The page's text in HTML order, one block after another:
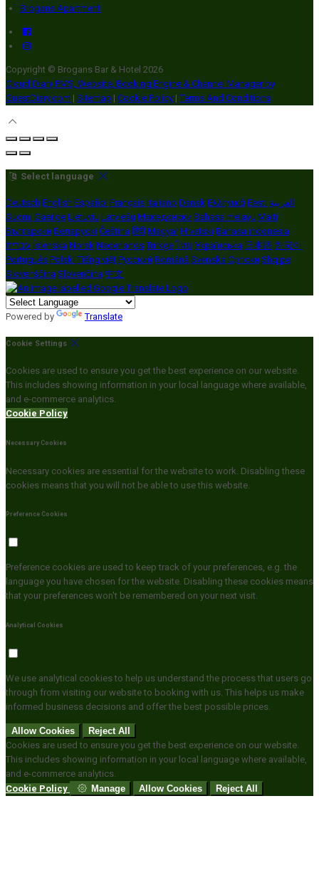
Brogans Apartment
Copyright © Brogans Bar & Hotel 2026
Cloud Diary PMS, Website, Booking Engine & Channel Manager by
GuestDiary.com | Sitemap | Cookie Policy | Terms And Conditions
Select language
Deutsch English Español Français Italiano Dansk Ελληνικά Eesti العربية
Suomi Gaeilge Lietuvių Latviešu Македонски Bahasa melayu Malti
Български Беларускі Čeština हिंदी Magyar Hrvatski Bahasa indonesia
עברית Íslenska Norsk Nederlands Türkçe ไทย Українська 日本語 한국어
Português Polski Tiếng việt Русский Română Svenska Српски Shqipe
Slovenščina Slovenčina 中文
Powered by Translate
Cookie Settings
Cookies are used to ensure you get the best experience on our website.
This includes showing information in your local language where available,
and e-commerce analytics.
Cookie Policy
Necessary Cookies
Necessary cookies are essential for the website to work. Disabling these
cookies means that you will not be able to use this website.
Preference Cookies
Preference cookies are used to keep track of your preferences, e.g. the
language you have chosen for the website. Disabling these cookies means
that your preferences won't be remembered on your next visit.
Analytical Cookies
We use analytical cookies to help us understand the process that users go
through from visiting our website to booking with us. This helps us make
informed business decisions and offer the best possible prices.
Allow Cookies
Reject All
Cookies are used to ensure you get the best experience on our website.
This includes showing information in your local language where available,
and e-commerce analytics.
Cookie Policy
Manage Allow Cookies Reject All